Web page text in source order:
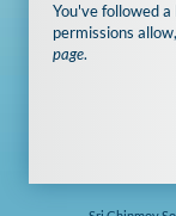
You've followed
permissions
page.